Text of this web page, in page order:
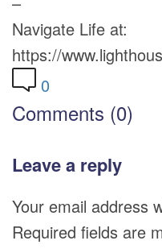
Navigate Life at:
https://
0
Comments (0)
Leave a reply
Your email address
Required fields are